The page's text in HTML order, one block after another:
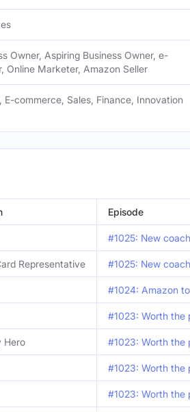
Owner, Aspiring Business Owner, e-
Online Marketer, Amazon Seller
E-commerce, Sales, Finance, Innovation
Episode
#1025: New
Representative #1025: New
#1024: Amazon
#1023: Worth the
Hero #1023: Worth the
#1023: Worth the
#1023: Worth the